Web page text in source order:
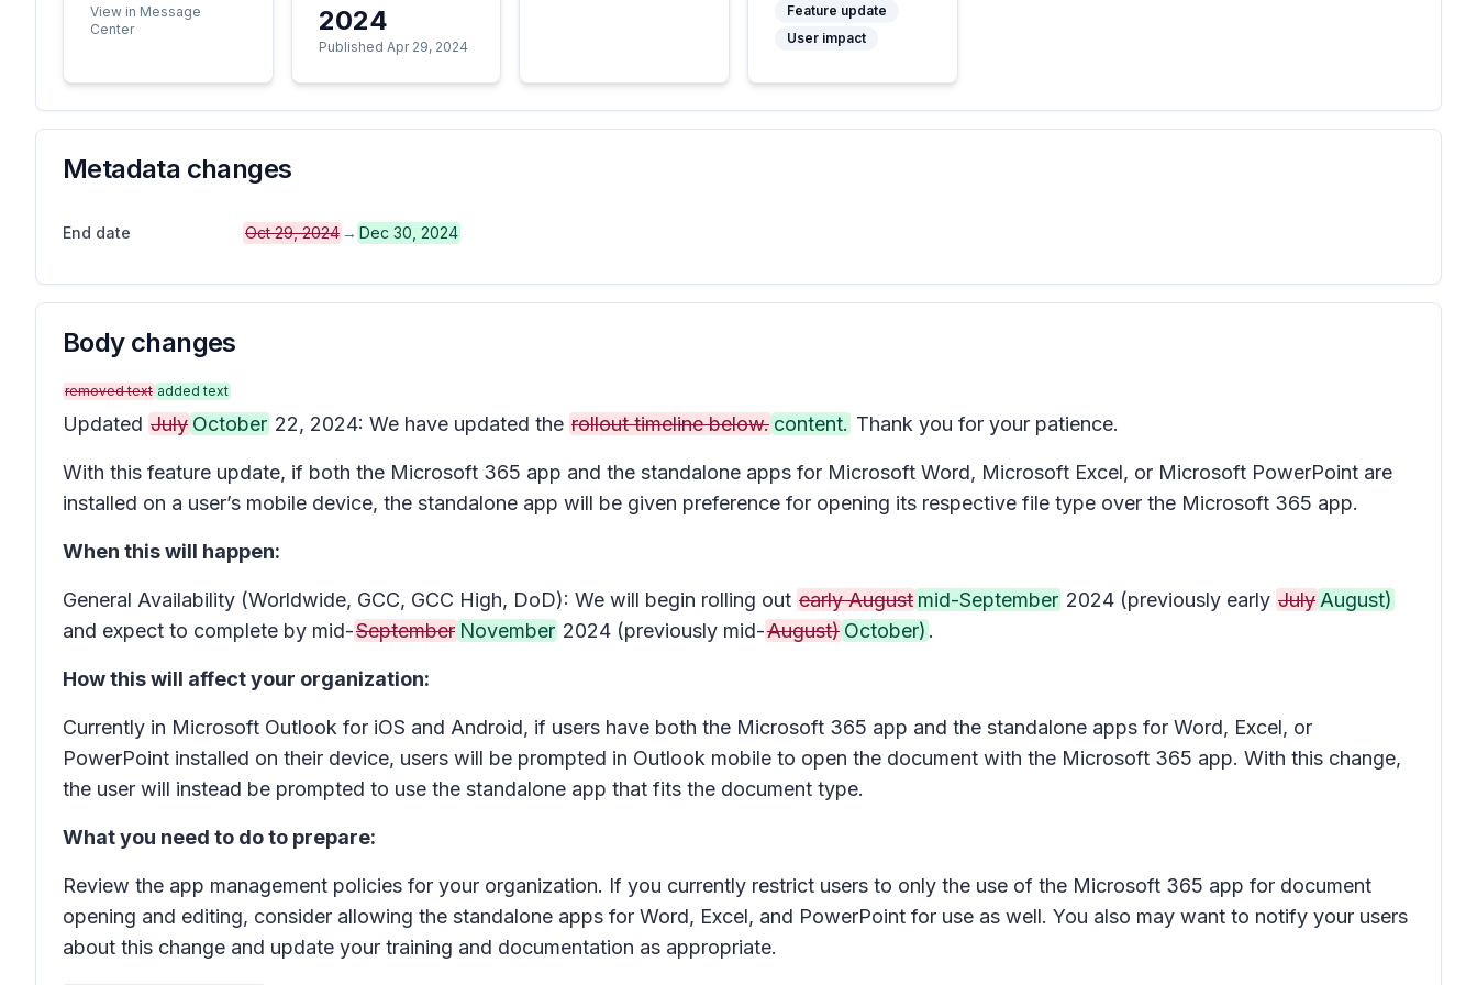
View in Message
Center
2024
Published Apr 29, 2024
Feature update
User impact
Metadata changes
End date Oct 29, 2024 → Dec 30, 2024
Body changes
removed text added text
Updated July October 22, 2024: We have updated the rollout timeline below. content. Thank you for your patience.
With this feature update, if both the Microsoft 365 app and the standalone apps for Microsoft Word, Microsoft Excel, or Microsoft PowerPoint are
installed on a user’s mobile device, the standalone app will be given preference for opening its respective file type over the Microsoft 365 app.
When this will happen:
General Availability (Worldwide, GCC, GCC High, DoD): We will begin rolling out early August mid-September 2024 (previously early July August)
and expect to complete by mid-September November 2024 (previously mid-August) October) .
How this will affect your organization:
Currently in Microsoft Outlook for iOS and Android, if users have both the Microsoft 365 app and the standalone apps for Word, Excel, or
PowerPoint installed on their device, users will be prompted in Outlook mobile to open the document with the Microsoft 365 app. With this change,
the user will instead be prompted to use the standalone app that fits the document type.
What you need to do to prepare:
Review the app management policies for your organization. If you currently restrict users to only the use of the Microsoft 365 app for document
opening and editing, consider allowing the standalone apps for Word, Excel, and PowerPoint for use as well. You also may want to notify your users
about this change and update your training and documentation as appropriate.